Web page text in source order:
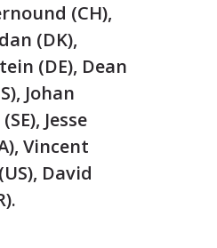
(CH),
(DK),
(DE), Dean
Johan
Jesse
Vincent
David